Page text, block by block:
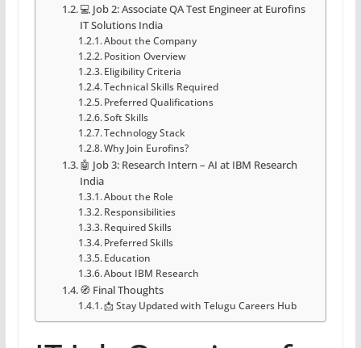
💻 Job 2: Associate QA Test Engineer at Eurofins
IT Solutions India
About the Company
Position Overview
Eligibility Criteria
Technical Skills Required
Preferred Qualifications
Soft Skills
Technology Stack
Why Join Eurofins?
🤖 Job 3: Research Intern – AI at IBM Research
India
About the Role
Responsibilities
Required Skills
Preferred Skills
Education
About IBM Research
🧭 Final Thoughts
📩 Stay Updated with Telugu Careers Hub